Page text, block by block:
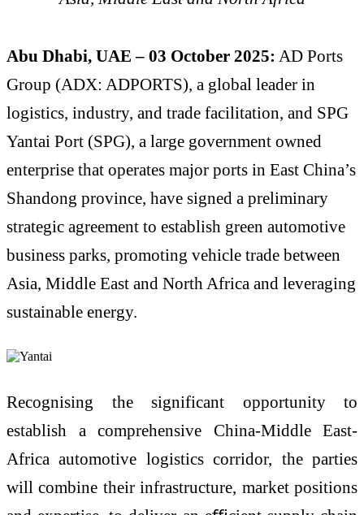
Abu Dhabi, UAE – 03 October 2025: AD Ports
Group (ADX: ADPORTS), a global leader in
logistics, industry, and trade facilitation, and SPG
Yantai Port (SPG), a large government owned
enterprise that operates major ports in East China’s
Shandong province, have signed a preliminary
strategic agreement to establish green automotive
business parks, promoting vehicle trade between
Asia, Middle East and North Africa and leveraging
sustainable energy.
Recognising the significant opportunity to
establish a comprehensive China-Middle East-
Africa automotive logistics corridor, the parties
will combine their infrastructure, market positions